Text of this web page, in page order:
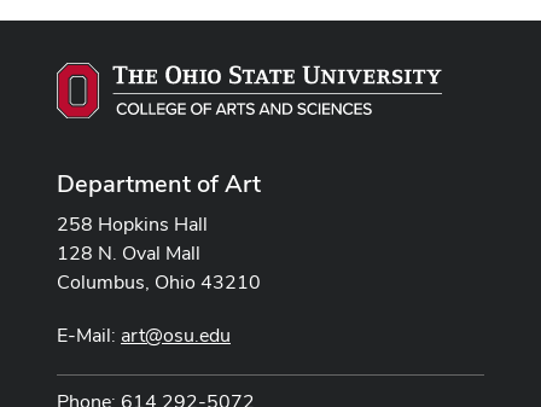
Department of Art
258 Hopkins Hall
128 N. Oval Mall
Columbus, Ohio 43210
E-Mail: art@osu.edu
Phone: 614 292-5072